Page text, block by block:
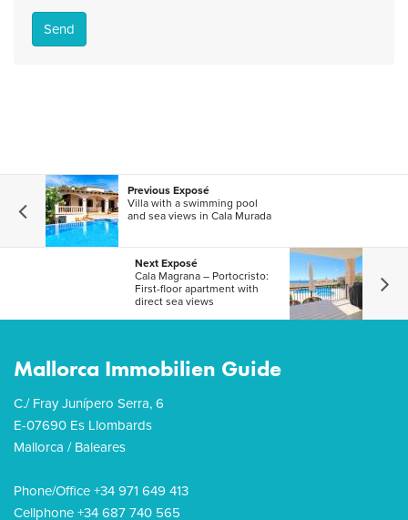
Send
Previous Exposé
Villa with a swimming pool
and sea views in Cala Murada
Next Exposé
Cala Magrana – Portocristo:
First-floor apartment with
direct sea views
Mallorca Immobilien Guide
C./ Fray Junípero Serra, 6
E-07690 Es Llombards
Mallorca / Baleares
Phone/Office +34 971 649 413
Cellphone +34 687 740 565